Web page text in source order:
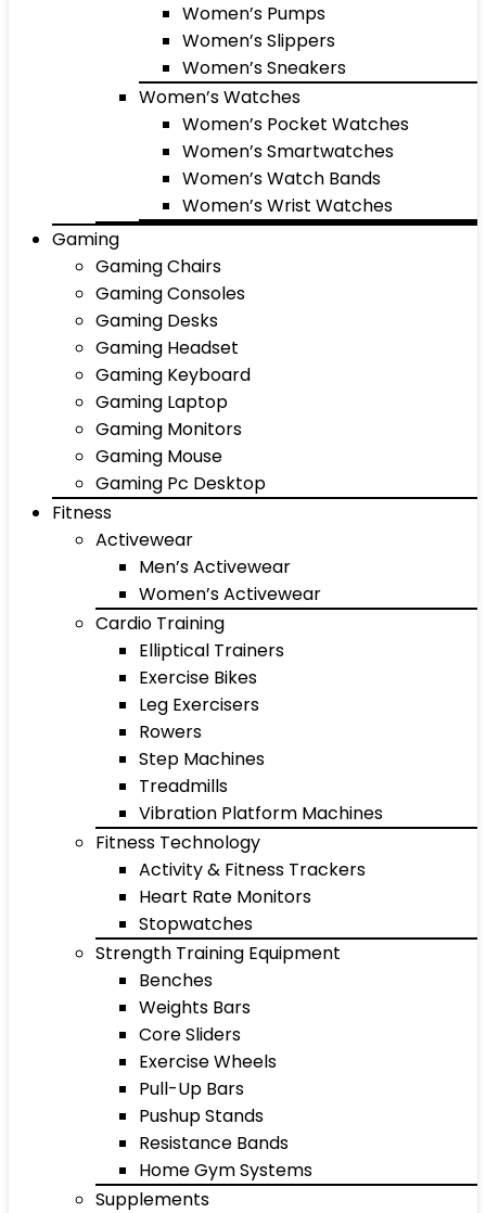
Women’s Pumps
Women’s Slippers
Women’s Sneakers
Women’s Watches
Women’s Pocket Watches
Women’s Smartwatches
Women’s Watch Bands
Women’s Wrist Watches
Gaming
Gaming Chairs
Gaming Consoles
Gaming Desks
Gaming Headset
Gaming Keyboard
Gaming Laptop
Gaming Monitors
Gaming Mouse
Gaming Pc Desktop
Fitness
Activewear
Men’s Activewear
Women’s Activewear
Cardio Training
Elliptical Trainers
Exercise Bikes
Leg Exercisers
Rowers
Step Machines
Treadmills
Vibration Platform Machines
Fitness Technology
Activity & Fitness Trackers
Heart Rate Monitors
Stopwatches
Strength Training Equipment
Benches
Weights Bars
Core Sliders
Exercise Wheels
Pull-Up Bars
Pushup Stands
Resistance Bands
Home Gym Systems
Supplements